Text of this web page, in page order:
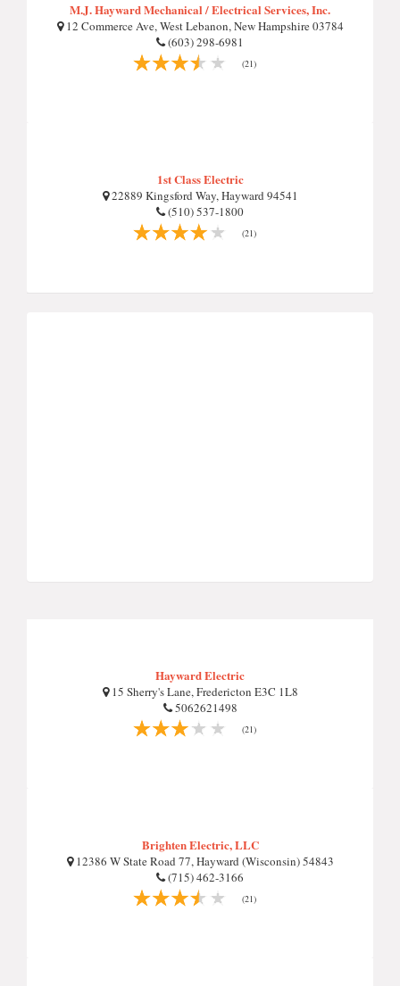
M.J. Hayward Mechanical / Electrical Services, Inc.
12 Commerce Ave, West Lebanon, New Hampshire 03784
(603) 298-6981
(21)
1st Class Electric
22889 Kingsford Way, Hayward 94541
(510) 537-1800
(21)
Hayward Electric
15 Sherry's Lane, Fredericton E3C 1L8
5062621498
(21)
Brighten Electric, LLC
12386 W State Road 77, Hayward (Wisconsin) 54843
(715) 462-3166
(21)